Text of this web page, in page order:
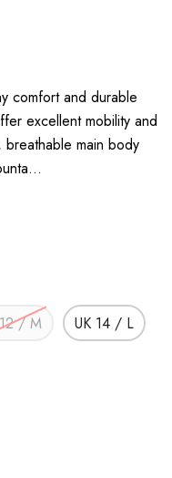
comfort and durable
excellent mobility and
main body
/ M UK 14 / L